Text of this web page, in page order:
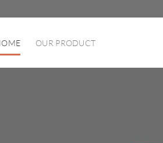
OUR PRODUCT